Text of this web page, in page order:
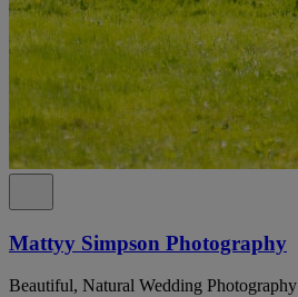
Mattyy Simpson Photography
Beautiful, Natural Wedding Photography